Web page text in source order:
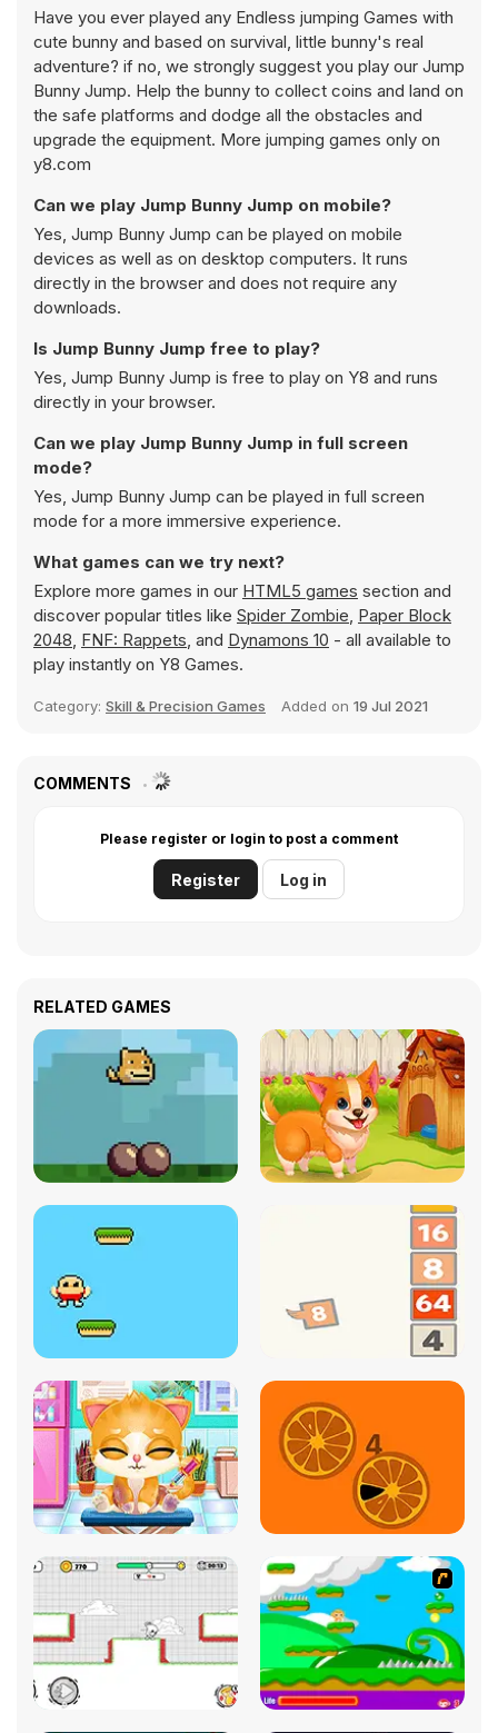
Have you ever played any Endless jumping Games with
cute bunny and based on survival, little bunny's real
adventure? if no, we strongly suggest you play our Jump
Bunny Jump. Help the bunny to collect coins and land on
the safe platforms and dodge all the obstacles and
upgrade the equipment. More jumping games only on
y8.com
Can we play Jump Bunny Jump on mobile?
Yes, Jump Bunny Jump can be played on mobile
devices as well as on desktop computers. It runs
directly in the browser and does not require any
downloads.
Is Jump Bunny Jump free to play?
Yes, Jump Bunny Jump is free to play on Y8 and runs
directly in your browser.
Can we play Jump Bunny Jump in full screen
mode?
Yes, Jump Bunny Jump can be played in full screen
mode for a more immersive experience.
What games can we try next?
Explore more games in our HTML5 games section and
discover popular titles like Spider Zombie, Paper Block
2048, FNF: Rappets, and Dynamons 10 - all available to
play instantly on Y8 Games.
Category: Skill & Precision Games Added on 19 Jul 2021
COMMENTS
Please register or login to post a comment
Register Log in
RELATED GAMES